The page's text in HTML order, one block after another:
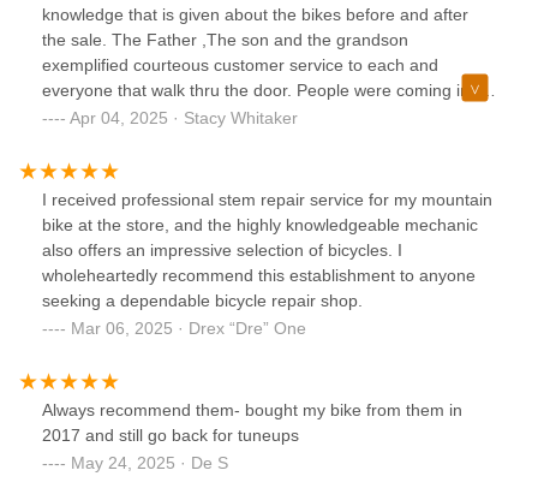
knowledge that is given about the bikes before and after
the sale. The Father ,The son and the grandson
exemplified courteous customer service to each and
everyone that walk thru the door. People were coming in to
service their bike, buy peddles etcThe Bike Doctor is where
Apr 04, 2025 · Stacy Whitaker
I received professional stem repair service for my mountain
bike at the store, and the highly knowledgeable mechanic
also offers an impressive selection of bicycles. I
wholeheartedly recommend this establishment to anyone
seeking a dependable bicycle repair shop.
Mar 06, 2025 · Drex “Dre” One
Always recommend them- bought my bike from them in
2017 and still go back for tuneups
May 24, 2025 · De S